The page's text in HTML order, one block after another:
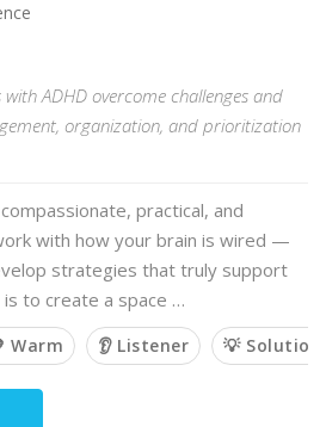
ADHD overcome challenges and
organization, and prioritization
practical, and
with how your brain is wired —
strategies that truly support
is to create a space …
Warm 👂 Listener 💡